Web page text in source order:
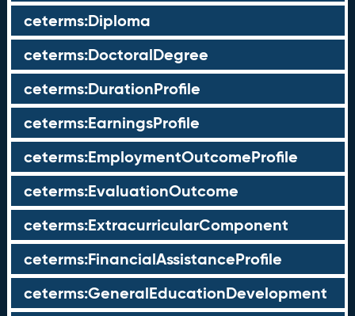
ceterms:Diploma
ceterms:DoctoralDegree
ceterms:DurationProfile
ceterms:EarningsProfile
ceterms:EmploymentOutcomeProfile
ceterms:EvaluationOutcome
ceterms:ExtracurricularComponent
ceterms:FinancialAssistanceProfile
ceterms:GeneralEducationDevelopment